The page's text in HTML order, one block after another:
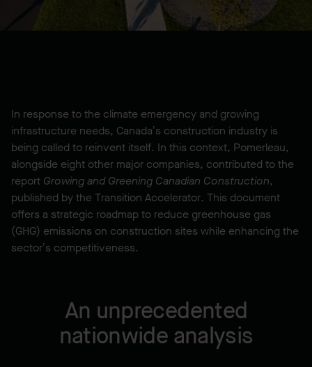
In response to the climate emergency and growing
infrastructure needs, Canada’s construction industry is
being called to reinvent itself. In this context, Pomerleau,
alongside eight other major companies, contributed to the
report Growing and Greening Canadian Construction,
published by the Transition Accelerator. This document
offers a strategic roadmap to reduce greenhouse gas
(GHG) emissions on construction sites while enhancing the
sector’s competitiveness.
An unprecedented
nationwide analysis